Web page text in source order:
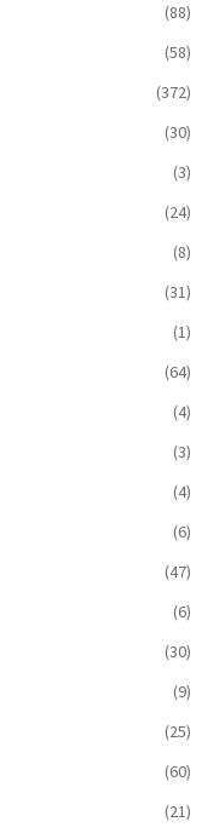
(88)
(58)
(372)
(30)
(3)
(24)
(8)
(31)
(1)
(64)
(4)
(3)
(4)
(6)
(47)
(6)
(30)
(9)
(25)
(60)
(21)